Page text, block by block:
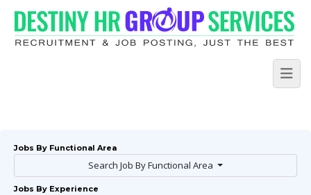
Jobs By Functional Area
Search Job By Functional Area
Jobs By Experience